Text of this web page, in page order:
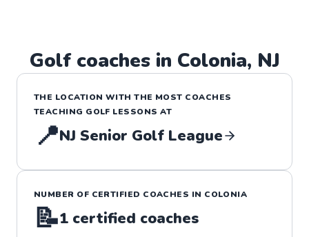
Golfcoaches in Colonia, NJ
THE LOCATION WITH THE MOST COACHES
TEACHING GOLF LESSONS AT
📍NJ Senior Golf League
NUMBER OF CERTIFIED COACHES IN COLONIA
📝1 certified coaches